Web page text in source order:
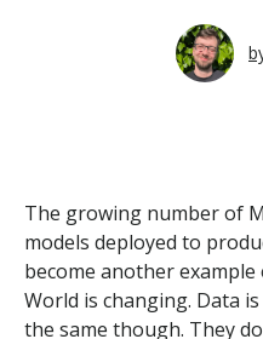
The growing number of
models deployed to
become another
World is changing. Data
the same though. They